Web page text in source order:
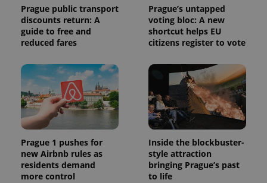
Prague public transport
discounts return: A
guide to free and
reduced fares
Prague’s untapped
voting bloc: A new
shortcut helps EU
citizens register to vote
Prague 1 pushes for
new Airbnb rules as
residents demand
more control
Inside the blockbuster-
style attraction
bringing Prague’s past
to life